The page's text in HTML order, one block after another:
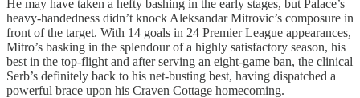
He may have taken a hefty bashing in the early stages, but Palace’s
heavy-handedness didn’t knock Aleksandar Mitrovic’s composure in
front of the target. With 14 goals in 24 Premier League appearances,
Mitro’s basking in the splendour of a highly satisfactory season, his
best in the top-flight and after serving an eight-game ban, the clinical
Serb’s definitely back to his net-busting best, having dispatched a
powerful brace upon his Craven Cottage homecoming.